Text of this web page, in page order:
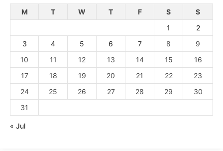
M
T W T F S
S
1
2
3
4 5 6 7 8
9
10
11 12 13 14 15
16
17
18 19 20 21 22
23
24
25 26 27 28 29
30
31
« Jul